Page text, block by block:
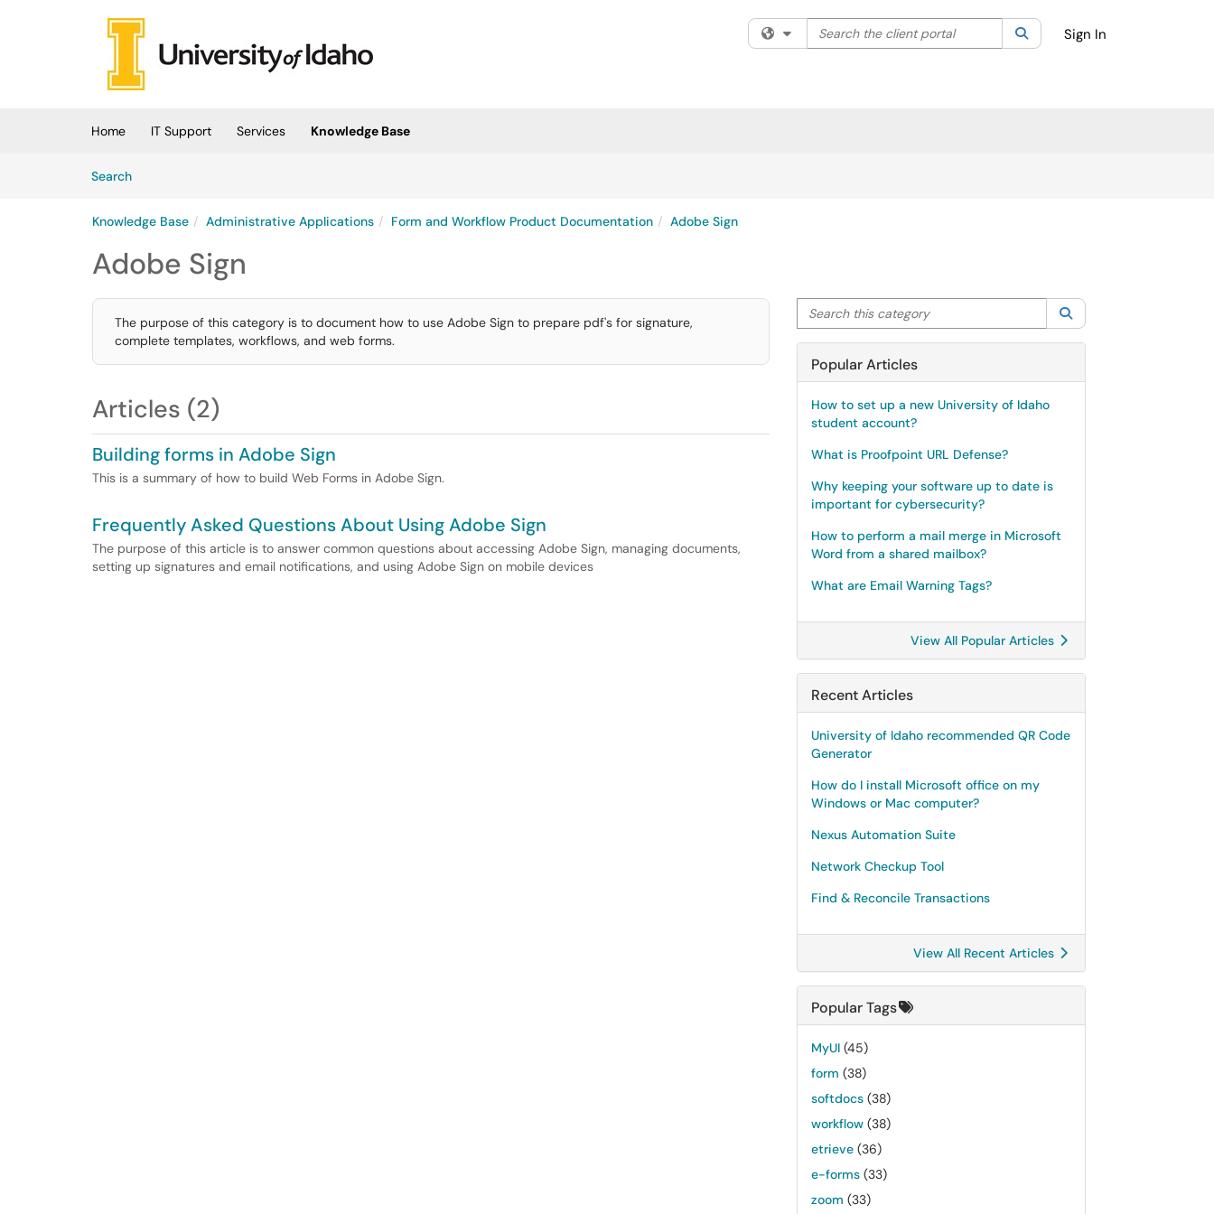
Skip to main content
Filter your search by category. Current category:All
Search the client portal SearchSign In
Home IT Support Services
Knowledge Base
SearchArticles
Knowledge Base Administrative Applications Form and Workflow Product Documentation Adobe Sign
Adobe Sign
The purpose of this category is to document how to use Adobe Sign to prepare pdf's for signature,
complete templates, workflows, and web forms.
Articles (2)
Building forms in Adobe Sign
This is a summary of how to build Web Forms in Adobe Sign.
Frequently Asked Questions About Using Adobe Sign
The purpose of this article is to answer common questions about accessing Adobe Sign, managing documents,
setting up signatures and email notifications, and using Adobe Sign on mobile devices
Search this category
Popular Articles
How to set up a new University of Idaho
student account?
What is Proofpoint URL Defense?
Why keeping your software up to date is
important for cybersecurity?
How to perform a mail merge in Microsoft
Word from a shared mailbox?
What are Email Warning Tags?
View All Popular Articles
Recent Articles
University of Idaho recommended QR Code
Generator
How do I install Microsoft office on my
Windows or Mac computer?
Nexus Automation Suite
Network Checkup Tool
Find & Reconcile Transactions
View All Recent Articles
Popular Tags
MyUI (45)
form (38)
softdocs (38)
workflow (38)
etrieve (36)
e-forms (33)
zoom (33)